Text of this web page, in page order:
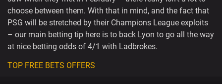
choose between them. With that in mind, and the fact that
PSG will be stretched by their Champions League exploits
– our main betting tip here is to back Lyon to go all the way
at nice betting odds of 4/1 with Ladbrokes.
TOP FREE BETS OFFERS